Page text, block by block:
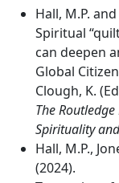
Hall, M.P.
Spiritual
can deepen
Global
Clough, K.
The
Spirituality
Hall, M.P.,
(2024).